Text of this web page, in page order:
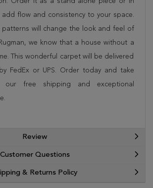
flow and consistency to your space.
patterns will change the look and feel of
we know that a house without a
This wonderful carpet will be delivered
FedEx or UPS. Order today and take
our free shipping and exceptional
Review
Customer Questions
& Returns Policy